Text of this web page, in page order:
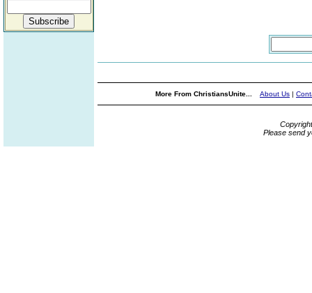
More From ChristiansUnite... About Us |
Please send